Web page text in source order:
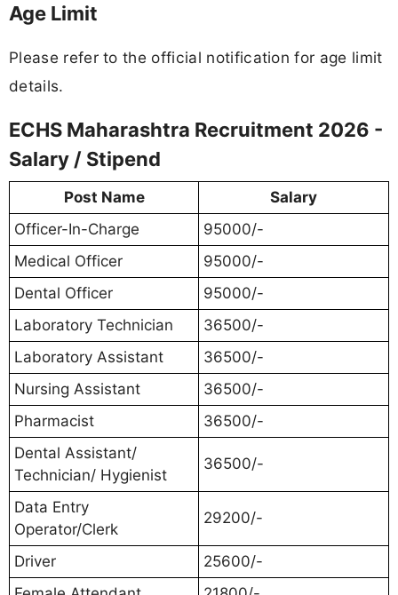
Age Limit
Please refer to the official notification for age limit
details.
ECHS Maharashtra Recruitment 2026 -
Salary / Stipend
Post Name
Salary
Officer-In-Charge
95000/-
Medical Officer
95000/-
Dental Officer
95000/-
Laboratory Technician
36500/-
Laboratory Assistant
36500/-
Nursing Assistant
36500/-
Pharmacist
36500/-
Dental Assistant/
Technician/ Hygienist
36500/-
Data Entry
Operator/Clerk
29200/-
Driver
25600/-